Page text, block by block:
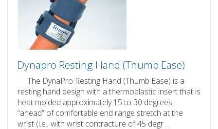
Dynapro Resting Hand (Thumb Ease)
The DynaPro Resting Hand (Thumb Ease) is a
resting hand design with a thermoplastic insert that is
heat molded approximately 15 to 30 degrees
“ahead” of comfortable end range stretch at the
wrist (i.e., with wrist contracture of 45 degr …